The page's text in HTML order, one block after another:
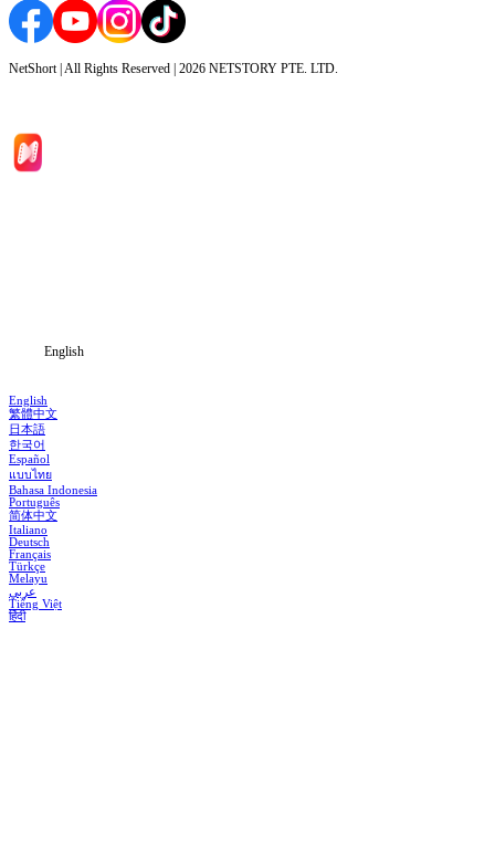
NetShort | All Rights Reserved | 2026 NETSTORY PTE. LTD.
English
English
繁體中文
日本語
한국어
Español
แบบไทย
Bahasa Indonesia
Português
简体中文
Italiano
Deutsch
Français
Türkçe
Melayu
عربي
Tiếng Việt
हिंदी